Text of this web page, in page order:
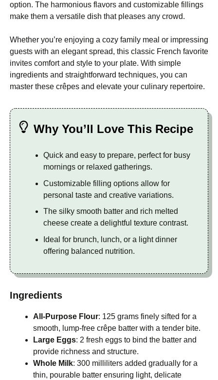
option. The harmonious flavors and customizable fillings
make them a versatile dish that pleases any crowd.
Whether you’re enjoying a cozy family meal or impressing
guests with an elegant spread, this classic French favorite
invites comfort and style to your plate. With simple
ingredients and straightforward techniques, you can
master these crêpes and elevate your culinary repertoire.
Why You’ll Love This Recipe
Quick and easy to prepare, perfect for busy
mornings or relaxed gatherings.
Customizable filling options allow for
personal taste and creative variations.
The silky smooth batter and rich melted
cheese create a delightful texture contrast.
Ideal for brunch, lunch, or a light dinner
offering balanced nutrition.
Ingredients
All-Purpose Flour: 125 grams finely sifted for a
smooth, lump-free crêpe batter with a tender bite.
Large Eggs: 2 fresh eggs to bind the batter and
provide richness and structure.
Whole Milk: 300 milliliters added gradually for a
thin, pourable batter ensuring light, delicate